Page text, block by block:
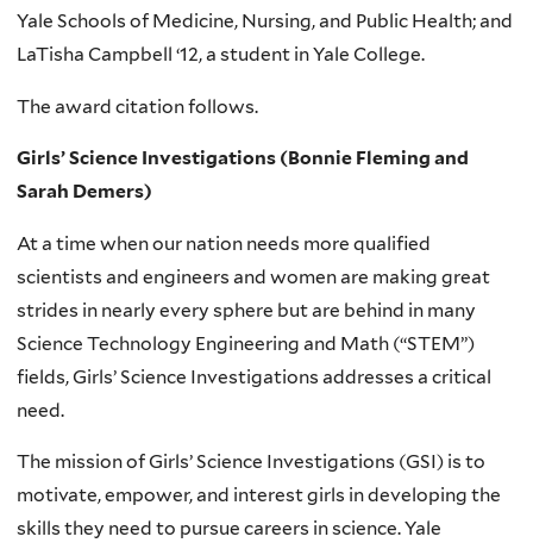
Yale Schools of Medicine, Nursing, and Public Health; and
LaTisha Campbell ‘12, a student in Yale College.
The award citation follows.
Girls’ Science Investigations (Bonnie Fleming and
Sarah Demers)
At a time when our nation needs more qualified
scientists and engineers and women are making great
strides in nearly every sphere but are behind in many
Science Technology Engineering and Math (“STEM”)
fields, Girls’ Science Investigations addresses a critical
need.
The mission of Girls’ Science Investigations (GSI) is to
motivate, empower, and interest girls in developing the
skills they need to pursue careers in science. Yale